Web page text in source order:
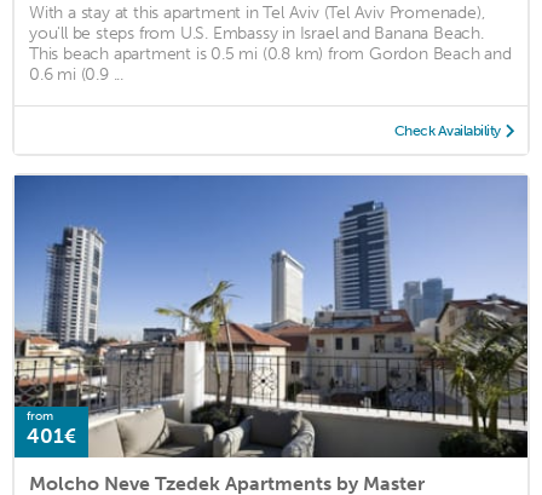
With a stay at this apartment in Tel Aviv (Tel Aviv Promenade),
you'll be steps from U.S. Embassy in Israel and Banana Beach.
This beach apartment is 0.5 mi (0.8 km) from Gordon Beach and
0.6 mi (0.9 ...
Check Availability
from
401€
Molcho Neve Tzedek Apartments by Master